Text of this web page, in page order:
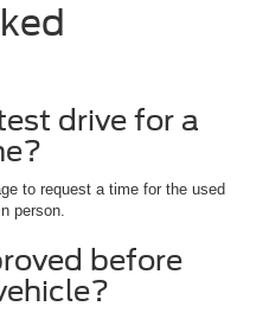
drive for a
to request a time for the used
person.
before